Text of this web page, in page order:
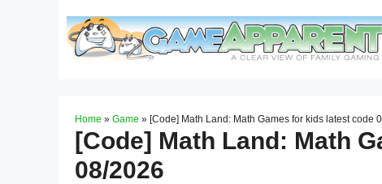
Home » Game » [Code] Math Land: Math Games for kids latest code
[Code] Math Land: Math
08/2026